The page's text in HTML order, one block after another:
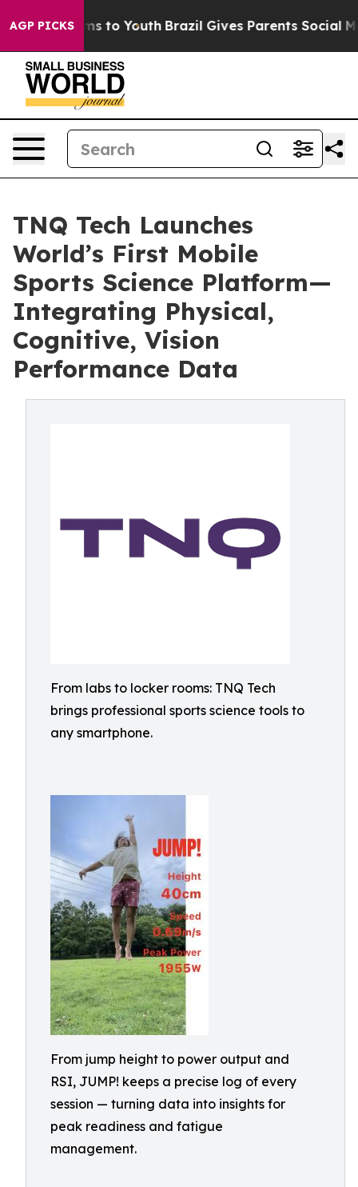
AGP PICKS
Harms to Youth Brazil Gives Parents Social Media
TNQ Tech Launches
World’s First Mobile
Sports Science Platform—
Integrating Physical,
Cognitive, Vision
Performance Data
From labs to locker rooms: TNQ Tech
brings professional sports science tools to
any smartphone.
From jump height to power output and
RSI, JUMP! keeps a precise log of every
session — turning data into insights for
peak readiness and fatigue
management.